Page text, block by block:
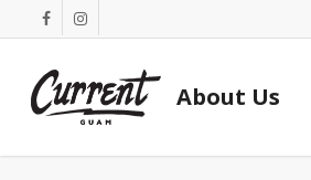
to
content
facebookinstagram
About Us